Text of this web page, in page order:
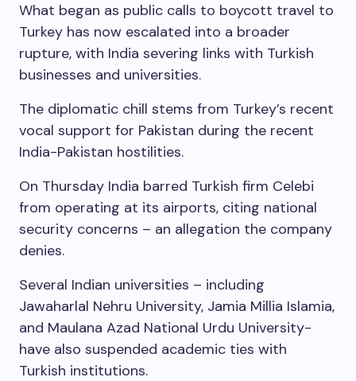
What began as public calls to boycott travel to
Turkey has now escalated into a broader
rupture, with India severing links with Turkish
businesses and universities.
The diplomatic chill stems from Turkey’s recent
vocal support for Pakistan during the recent
India-Pakistan hostilities.
On Thursday India barred Turkish firm Celebi
from operating at its airports, citing national
security concerns – an allegation the company
denies.
Several Indian universities – including
Jawaharlal Nehru University, Jamia Millia Islamia,
and Maulana Azad National Urdu University-
have also suspended academic ties with
Turkish institutions.